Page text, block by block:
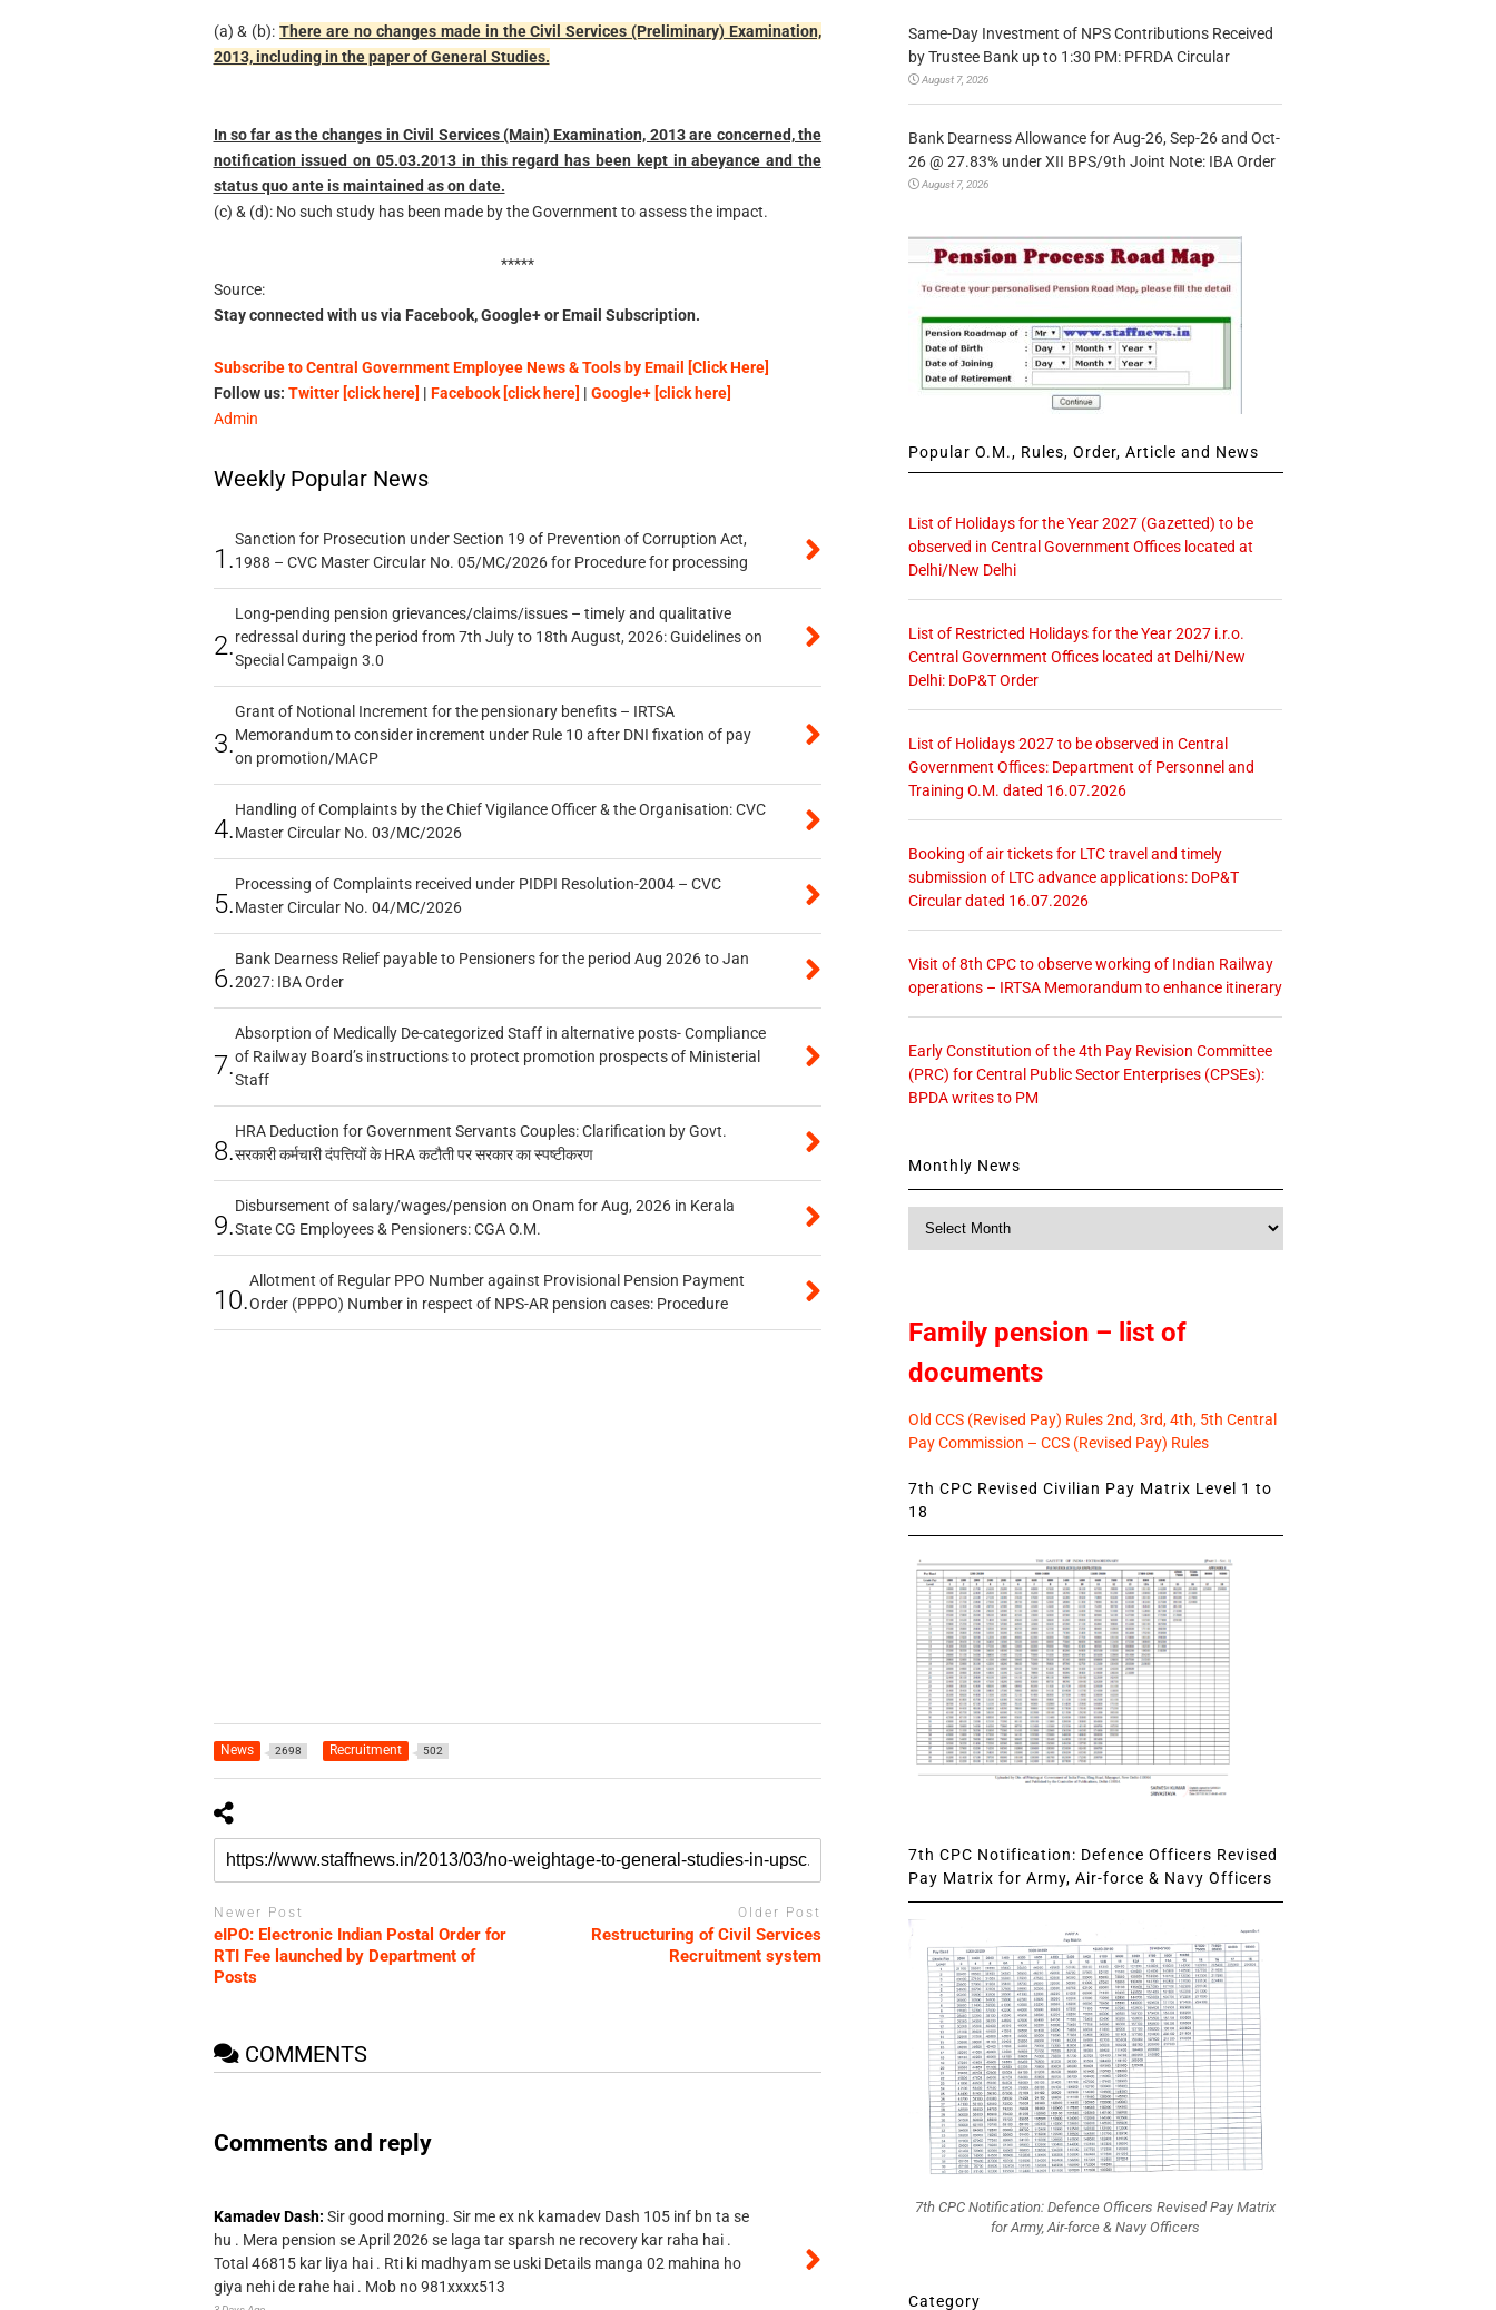
(a) & (b):There are no changes made in the Civil Services (Preliminary) Examination,
2013, including in the paper of General Studies.
In so far as the changes in Civil Services (Main) Examination, 2013 are concerned, the
notification issued on 05.03.2013 in this regard has been kept in abeyance and the
status quo ante is maintained as on date.
(c) & (d): No such study has been made by the Government to assess the impact.
*****
Source:
Stay connected with us via Facebook, Google+ or Email Subscription.
Subscribe to Central Government Employee News & Tools by Email [Click Here]
Follow us: Twitter [click here] | Facebook [click here] | Google+ [click here]
Admin
Weekly Popular News
1.
Sanction for Prosecution under Section 19 of Prevention of Corruption Act,
1988 – CVC Master Circular No. 05/MC/2026 for Procedure for processing
2.
Long-pending pension grievances/claims/issues – timely and qualitative
redressal during the period from 7th July to 18th August, 2026: Guidelines on
Special Campaign 3.0
3.
Grant of Notional Increment for the pensionary benefits – IRTSA
Memorandum to consider increment under Rule 10 after DNI fixation of pay
on promotion/MACP
4.
Handling of Complaints by the Chief Vigilance Officer & the Organisation: CVC
Master Circular No. 03/MC/2026
5.
Processing of Complaints received under PIDPI Resolution-2004 – CVC
Master Circular No. 04/MC/2026
6.
Bank Dearness Relief payable to Pensioners for the period Aug 2026 to Jan
2027: IBA Order
7.
Absorption of Medically De-categorized Staff in alternative posts- Compliance
of Railway Board’s instructions to protect promotion prospects of Ministerial
Staff
8.
HRA Deduction for Government Servants Couples: Clarification by Govt.
सरकारी कर्मचारी दंपत्तियों के HRA कटौती पर सरकार का स्पष्टीकरण
9.
Disbursement of salary/wages/pension on Onam for Aug, 2026 in Kerala
State CG Employees & Pensioners: CGA O.M.
10.
Allotment of Regular PPO Number against Provisional Pension Payment
Order (PPPO) Number in respect of NPS-AR pension cases: Procedure
News 2698 Recruitment 502
Newer Post
eIPO: Electronic Indian Postal Order for
RTI Fee launched by Department of
Posts
Older Post
Restructuring of Civil Services
Recruitment system
COMMENTS
Comments and reply
Kamadev Dash: Sir good morning. Sir me ex nk kamadev Dash 105 inf bn ta se
hu . Mera pension se April 2026 se laga tar sparsh ne recovery kar raha hai .
Total 46815 kar liya hai . Rti ki madhyam se uski Details manga 02 mahina ho
giya nehi de rahe hai . Mob no 981xxxx513
Same-Day Investment of NPS Contributions Received
by Trustee Bank up to 1:30 PM: PFRDA Circular
August 7, 2026
Bank Dearness Allowance for Aug-26, Sep-26 and Oct-
26 @ 27.83% under XII BPS/9th Joint Note: IBA Order
August 7, 2026
Popular O.M., Rules, Order, Article and News
List of Holidays for the Year 2027 (Gazetted) to be
observed in Central Government Offices located at
Delhi/New Delhi
List of Restricted Holidays for the Year 2027 i.r.o.
Central Government Offices located at Delhi/New
Delhi: DoP&T Order
List of Holidays 2027 to be observed in Central
Government Offices: Department of Personnel and
Training O.M. dated 16.07.2026
Booking of air tickets for LTC travel and timely
submission of LTC advance applications: DoP&T
Circular dated 16.07.2026
Visit of 8th CPC to observe working of Indian Railway
operations – IRTSA Memorandum to enhance itinerary
Early Constitution of the 4th Pay Revision Committee
(PRC) for Central Public Sector Enterprises (CPSEs):
BPDA writes to PM
Monthly News
Family pension – list of
documents
Old CCS (Revised Pay) Rules 2nd, 3rd, 4th, 5th Central
Pay Commission – CCS (Revised Pay) Rules
7th CPC Revised Civilian Pay Matrix Level 1 to
18
7th CPC Notification: Defence Officers Revised
Pay Matrix for Army, Air-force & Navy Officers
7th CPC Notification: Defence Officers Revised Pay Matrix
for Army, Air-force & Navy Officers
Category